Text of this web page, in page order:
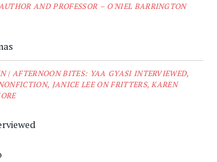
AND PROFESSOR – O'NIEL BARRINGTON
| AFTERNOON BITES: YAA GYASI INTERVIEWED,
JANICE LEE ON FRITTERS, KAREN